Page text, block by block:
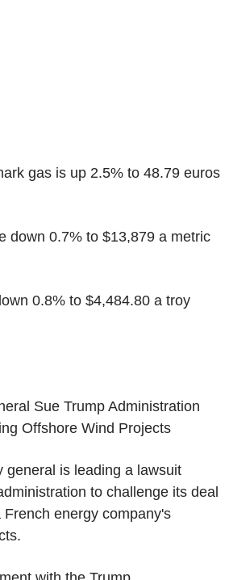
gas is up 2.5% to 48.79 euros
down 0.7% to $13,879 a metric
0.8% to $4,484.80 a troy
Sue Trump Administration
Offshore Wind Projects
general is leading a lawsuit
to challenge its deal
energy company's